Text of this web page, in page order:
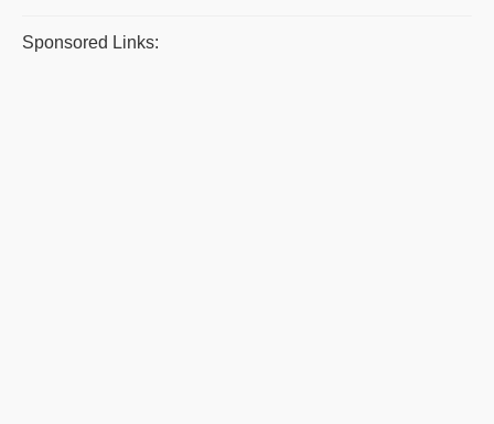
Sponsored Links: